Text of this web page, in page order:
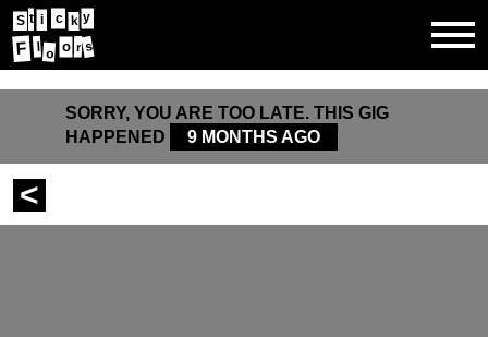
S t i c k y
F l o o rs
SORRY, YOU ARE TOO LATE. THIS GIG
HAPPENED
9 MONTHS AGO
<